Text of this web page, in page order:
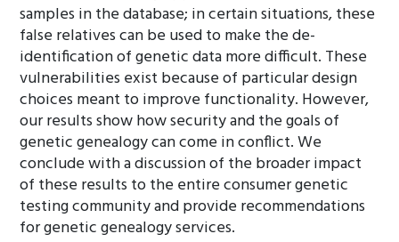
samples in the database; in certain situations, these
false relatives can be used to make the de-
identification of genetic data more difficult. These
vulnerabilities exist because of particular design
choices meant to improve functionality. However,
our results show how security and the goals of
genetic genealogy can come in conflict. We
conclude with a discussion of the broader impact
of these results to the entire consumer genetic
testing community and provide recommendations
for genetic genealogy services.